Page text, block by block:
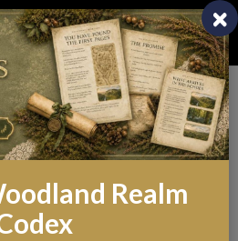
Toggle
from the
Realm
Behind the Myth
Realm